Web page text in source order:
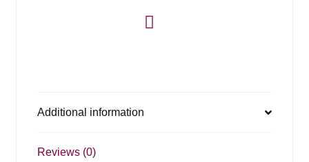
Additional information
Reviews (0)